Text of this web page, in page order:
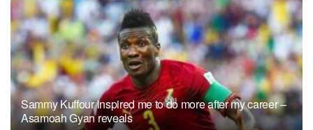
Sammy Kuffour inspired me to do more after my career –
Asamoah Gyan reveals